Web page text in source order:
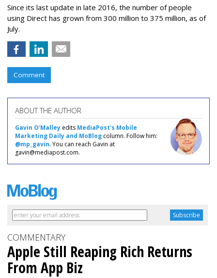
Since its last update in late 2016, the number of people
using Direct has grown from 300 million to 375 million, as of
July.
Comment
ABOUT THE AUTHOR
Gavin O'Malley edits MediaPost's Mobile
Marketing Daily and MoBlog column. Follow him:
@mp_gavin. You can reach Gavin at
gavin@mediapost.com.
COMMENTARY
Apple Still Reaping Rich Returns
From App Biz